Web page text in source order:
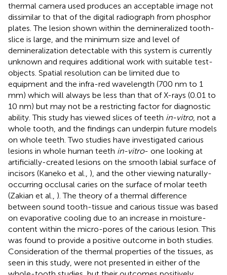
thermal camera used produces an acceptable image not
dissimilar to that of the digital radiograph from phosphor
plates. The lesion shown within the demineralized tooth-
slice is large, and the minimum size and level of
demineralization detectable with this system is currently
unknown and requires additional work with suitable test-
objects. Spatial resolution can be limited due to
equipment and the infra-red wavelength (700 nm to 1
mm) which will always be less than that of X-rays (0.01 to
10 nm) but may not be a restricting factor for diagnostic
ability. This study has viewed slices of teeth in-vitro, not a
whole tooth, and the findings can underpin future models
on whole teeth. Two studies have investigated carious
lesions in whole human teeth in-vitro- one looking at
artificially-created lesions on the smooth labial surface of
incisors (Kaneko et al., ), and the other viewing naturally-
occurring occlusal caries on the surface of molar teeth
(Zakian et al., ). The theory of a thermal difference
between sound tooth-tissue and carious tissue was based
on evaporative cooling due to an increase in moisture-
content within the micro-pores of the carious lesion. This
was found to provide a positive outcome in both studies.
Consideration of the thermal properties of the tissues, as
seen in this study, were not presented in either of the